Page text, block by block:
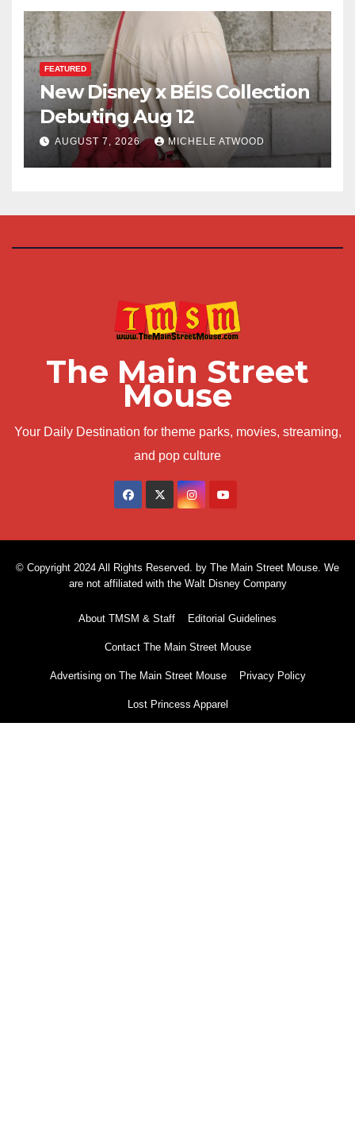
FEATURED
New Disney x BÉIS Collection
Debuting Aug 12
AUGUST 7, 2026 MICHELE ATWOOD
The Main Street
Mouse
Your Daily Destination for theme parks, movies, streaming,
and pop culture
© Copyright 2024 All Rights Reserved. by The Main Street Mouse. We
are not affiliated with the Walt Disney Company
About TMSM & Staff Editorial Guidelines
Contact The Main Street Mouse
Advertising on The Main Street Mouse Privacy Policy
Lost Princess Apparel